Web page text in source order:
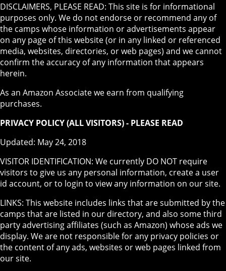
DISCLAIMERS, PLEASE READ: This site is for informational
purposes only. We do not endorse or recommend any of
the camps whose information or advertisements appear
on any page of this website (or in any linked or referenced
media, websites, directories, or web pages) and we cannot
confirm the accuracy of any information that appears
herein.
As an Amazon Associate we earn from qualifying
purchases.
PRIVACY POLICY (ALL VISITORS) - PLEASE READ
Updated: May 24, 2018
VISITOR IDENTIFICATION: We currently DO NOT require
visitors to give us any personal information, create a user
id account, or to login to view any information on our site.
LINKS: This website includes links that are submitted by the
camps that are listed in our directory, and also some third
party advertising affiliates (such as Amazon) whose ads we
display. We are not responsible for any privacy policies or
the content of any ads, websites or web pages linked from
our site.